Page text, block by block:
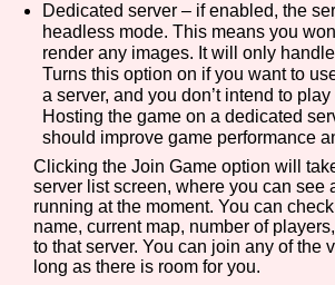
Dedicated server – if enabled, the
headless mode. This means you
render any images. It will only
Turns this option on if you want to
a server, and you don’t intend to
Hosting the game on a dedicated
should improve game performance
Clicking the Join Game option will
server list screen, where you can see
running at the moment. You can
name, current map, number of
to that server. You can join any of the
long as there is room for you.